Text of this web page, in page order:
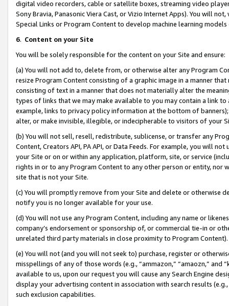
digital video recorders, cable or satellite boxes, streaming video
Sony Bravia, Panasonic Viera Cast, or Vizio Internet Apps). You will
Special Links or Program Content to develop machine learning
6. Content on your Site
You will be solely responsible for the content on your Site and ensure:
(a) You will not add to, delete from, or otherwise alter any Program
resize Program Content consisting of a graphic image in a manner
consisting of text in a manner that does not materially alter the
types of links that we may make available to you may contain a link
example, links to privacy policy information at the bottom of
alter, or make invisible, illegible, or indecipherable to visitors of your
(b) You will not sell, resell, redistribute, sublicense, or transfer any
Content, Creators API, PA API, or Data Feeds. For example, you will
your Site or on or within any application, platform, site, or service
rights in or to any Program Content to any other person or entity, nor
site that is not your Site.
(c) You will promptly remove from your Site and delete or otherwise
notify you is no longer available for your use.
(d) You will not use any Program Content, including any name or
company’s endorsement or sponsorship of, or commercial tie-in or
unrelated third party materials in close proximity to Program Content).
(e) You will not (and you will not seek to) purchase, register or
misspellings of any of those words (e.g., “ammazon,” “amaozn,” and
available to us, upon our request you will cause any Search Engine
display your advertising content in association with search results
such exclusion capabilities.